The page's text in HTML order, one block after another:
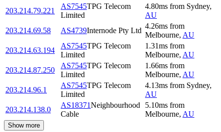
203.214.79.221
AS7545TPG Telecom
Limited
4.80ms from Sydney,
AU
203.214.69.58
AS4739Internode Pty Ltd
4.26ms from
Melbourne, AU
203.214.63.194
AS7545TPG Telecom
Limited
1.31ms from
Melbourne, AU
203.214.87.250
AS7545TPG Telecom
Limited
1.66ms from
Melbourne, AU
203.214.96.1
AS7545TPG Telecom
Limited
4.13ms from Sydney,
AU
203.214.138.0
AS18371Neighbourhood
Cable
5.10ms from
Melbourne, AU
Show more